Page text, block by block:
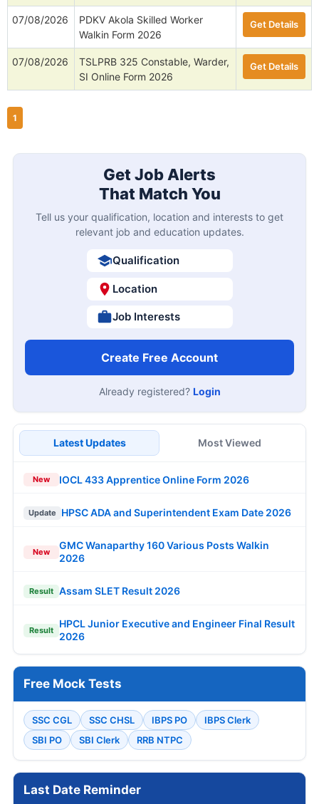
07/08/2026
PDKV Akola Skilled Worker
Walkin Form 2026
Get Details
07/08/2026
TSLPRB 325 Constable, Warder,
SI Online Form 2026
Get Details
1
Get Job Alerts
That Match You
Tell us your qualification, location and interests to get
relevant job and education updates.
Qualification
Location
Job Interests
Create Free Account
Already registered? Login
Latest Updates Most Viewed
New IOCL 433 Apprentice Online Form 2026
Update HPSC ADA and Superintendent Exam Date 2026
New
GMC Wanaparthy 160 Various Posts Walkin
2026
Result Assam SLET Result 2026
Result
HPCL Junior Executive and Engineer Final Result
2026
Free Mock Tests
SSC CGL SSC CHSL IBPS PO
IBPS Clerk
SBI PO
SBI Clerk RRB NTPC
Last Date Reminder